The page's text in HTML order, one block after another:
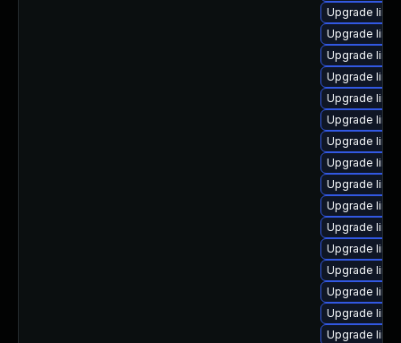
Upgrade
Upgrade
Upgrade
Upgrade
Upgrade
Upgrade
Upgrade
Upgrade
Upgrade
Upgrade
Upgrade
Upgrade
Upgrade
Upgrade
Upgrade
Upgrade